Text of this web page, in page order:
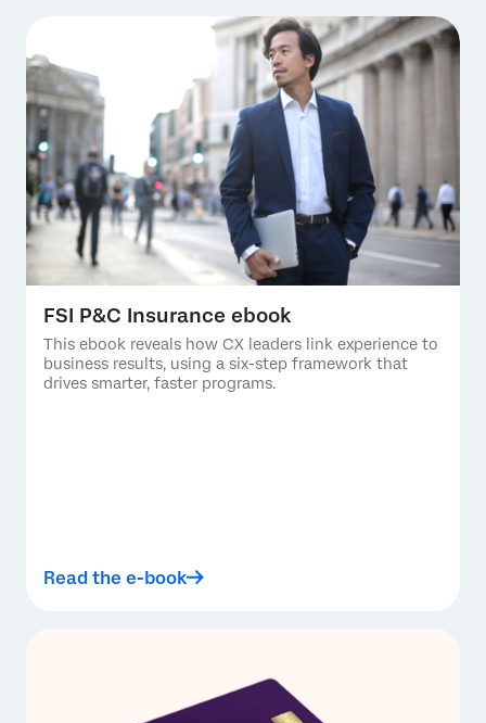
FSI P&C Insurance ebook
This ebook reveals how CX leaders link experience to
business results, using a six-step framework that
drives smarter, faster programs.
Read the e-book